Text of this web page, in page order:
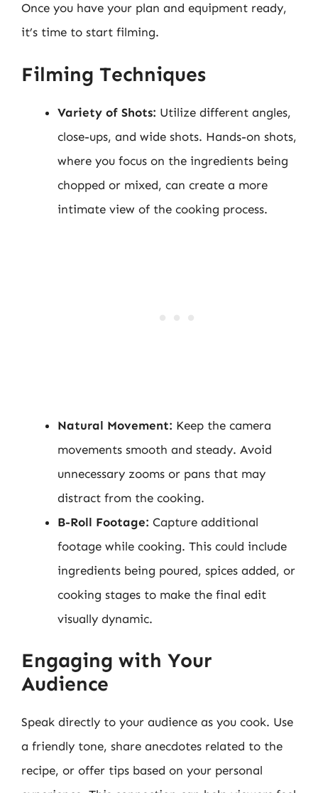
Once you have your plan and equipment ready,
it’s time to start filming.
Filming Techniques
Variety of Shots: Utilize different angles,
close-ups, and wide shots. Hands-on shots,
where you focus on the ingredients being
chopped or mixed, can create a more
intimate view of the cooking process.
Natural Movement: Keep the camera
movements smooth and steady. Avoid
unnecessary zooms or pans that may
distract from the cooking.
B-Roll Footage: Capture additional
footage while cooking. This could include
ingredients being poured, spices added, or
cooking stages to make the final edit
visually dynamic.
Engaging with Your
Audience
Speak directly to your audience as you cook. Use
a friendly tone, share anecdotes related to the
recipe, or offer tips based on your personal